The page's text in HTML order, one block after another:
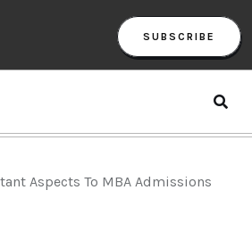
SUBSCRIBE
Aspects To MBA Admissions